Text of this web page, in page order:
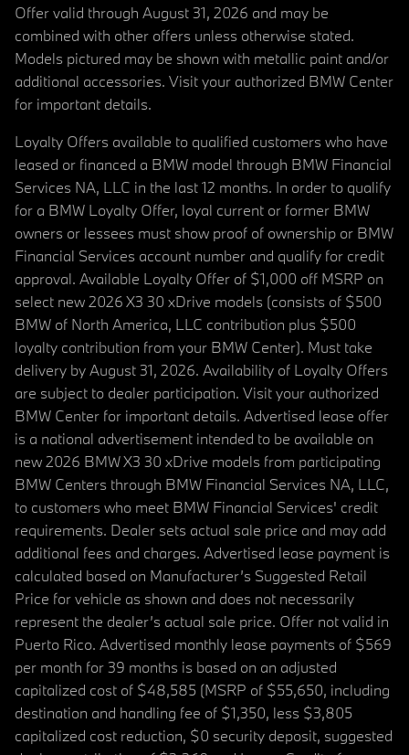
Offer valid through August 31, 2026 and may be
combined with other offers unless otherwise stated.
Models pictured may be shown with metallic paint and/or
additional accessories. Visit your authorized BMW Center
for important details.
Loyalty Offers available to qualified customers who have
leased or financed a BMW model through BMW Financial
Services NA, LLC in the last 12 months. In order to qualify
for a BMW Loyalty Offer, loyal current or former BMW
owners or lessees must show proof of ownership or BMW
Financial Services account number and qualify for credit
approval. Available Loyalty Offer of $1,000 off MSRP on
select new 2026 X3 30 xDrive models (consists of $500
BMW of North America, LLC contribution plus $500
loyalty contribution from your BMW Center). Must take
delivery by August 31, 2026. Availability of Loyalty Offers
are subject to dealer participation. Visit your authorized
BMW Center for important details. Advertised lease offer
is a national advertisement intended to be available on
new 2026 BMW X3 30 xDrive models from participating
BMW Centers through BMW Financial Services NA, LLC,
to customers who meet BMW Financial Services' credit
requirements. Dealer sets actual sale price and may add
additional fees and charges. Advertised lease payment is
calculated based on Manufacturer’s Suggested Retail
Price for vehicle as shown and does not necessarily
represent the dealer’s actual sale price. Offer not valid in
Puerto Rico. Advertised monthly lease payments of $569
per month for 39 months is based on an adjusted
capitalized cost of $48,585 (MSRP of $55,650, including
destination and handling fee of $1,350, less $3,805
capitalized cost reduction, $0 security deposit, suggested